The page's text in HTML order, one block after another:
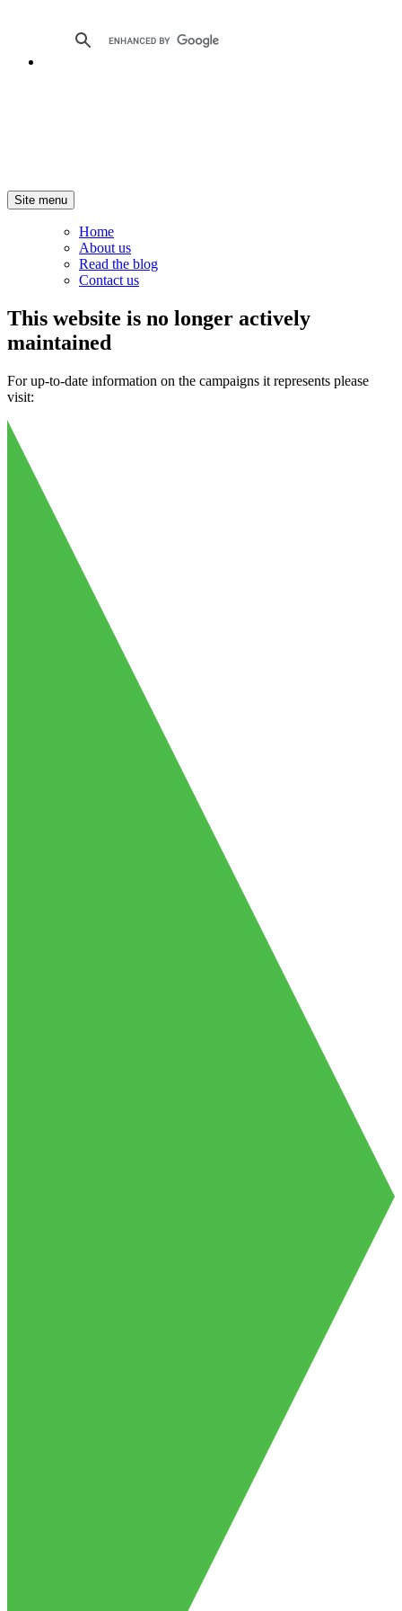
Site menu
Home
About us
Read the blog
Contact us
This website is no longer actively
maintained
For up-to-date information on the campaigns it represents please
visit: